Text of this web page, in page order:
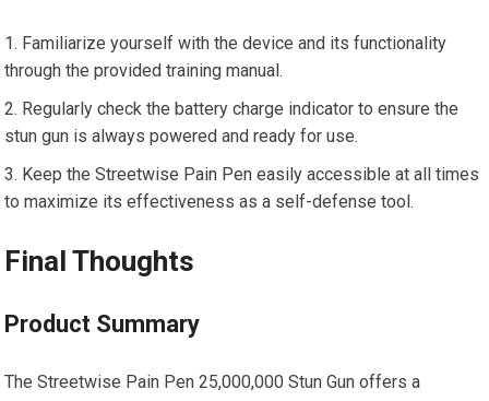
Familiarize yourself with the device and its functionality
through the provided training manual.
Regularly check the battery charge indicator to ensure the
stun gun is always powered and ready for use.
Keep the Streetwise Pain Pen easily accessible at all times
to maximize its effectiveness as a self-defense tool.
Final Thoughts
Product Summary
The Streetwise Pain Pen 25,000,000 Stun Gun offers a